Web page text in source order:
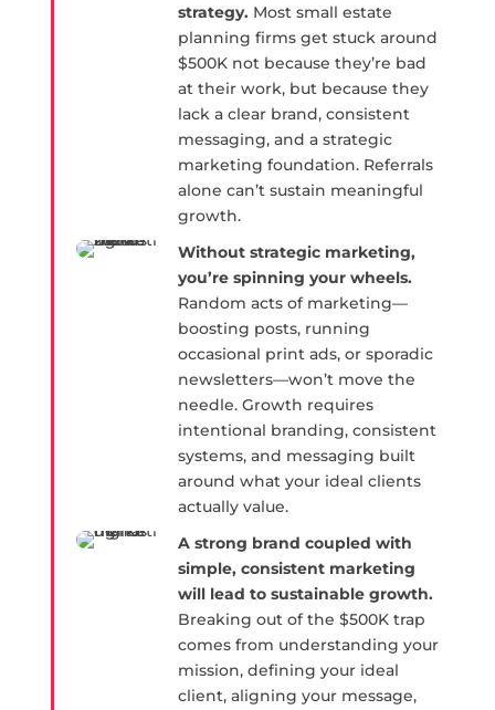
strategy. Most small estate
planning firms get stuck around
$500K not because they’re bad
at their work, but because they
lack a clear brand, consistent
messaging, and a strategic
marketing foundation. Referrals
alone can’t sustain meaningful
growth.
Without strategic marketing,
you’re spinning your wheels.
Random acts of marketing—
boosting posts, running
occasional print ads, or sporadic
newsletters—won’t move the
needle. Growth requires
intentional branding, consistent
systems, and messaging built
around what your ideal clients
actually value.
A strong brand coupled with
simple, consistent marketing
will lead to sustainable growth.
Breaking out of the $500K trap
comes from understanding your
mission, defining your ideal
client, aligning your message,